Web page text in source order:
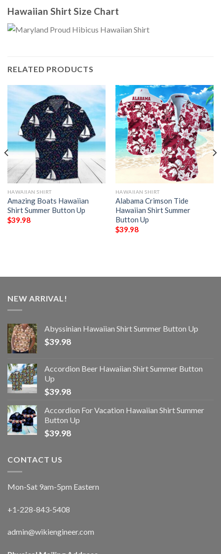
Hawaiian Shirt Size Chart
RELATED PRODUCTS
HAWAIIAN SHIRT
Amazing Boats Hawaiian
Shirt Summer Button Up
$39.98
HAWAIIAN SHIRT
Alabama Crimson Tide
Hawaiian Shirt Summer
Button Up
$39.98
NEW ARRIVAL!
Abyssinian Hawaiian Shirt Summer Button Up
$39.98
Accordion Beer Hawaiian Shirt Summer Button
Up
$39.98
Accordion For Vacation Hawaiian Shirt Summer
Button Up
$39.98
CONTACT US
Mon-Sat 9am-5pm Eastern
+1-228-843-5408
admin@wikiengineer.com